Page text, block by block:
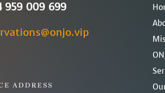
959 009 699
ADDRESS